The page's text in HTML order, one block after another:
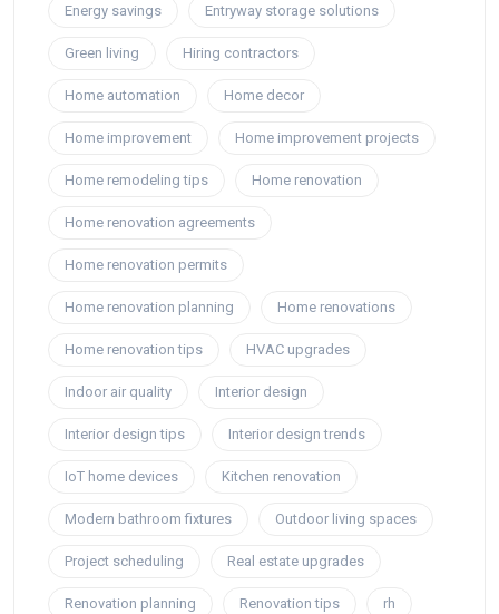
Energy savings Entryway storage solutions
Green living Hiring contractors
Home automation Home decor
Home improvement Home improvement projects
Home remodeling tips Home renovation
Home renovation agreements
Home renovation permits
Home renovation planning Home renovations
Home renovation tips HVAC upgrades
Indoor air quality Interior design
Interior design tips Interior design trends
IoT home devices Kitchen renovation
Modern bathroom fixtures Outdoor living spaces
Project scheduling Real estate upgrades
Renovation planning Renovation tips rh